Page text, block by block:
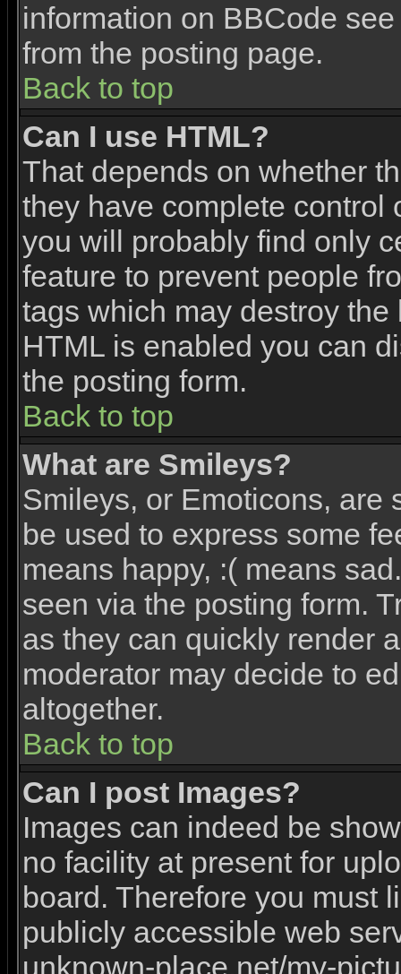
information on BBCode
from the posting page.
Back to top
Can I use HTML?
That depends on whether
they have complete control
you will probably find only
feature to prevent people
tags which may destroy
HTML is enabled you can
the posting form.
Back to top
What are Smileys?
Smileys, or Emoticons, are
be used to express some
means happy, :( means
seen via the posting form.
as they can quickly render
moderator may decide to
altogether.
Back to top
Can I post Images?
Images can indeed be
no facility at present for
board. Therefore you must
publicly accessible web
unknown-place.net/my-